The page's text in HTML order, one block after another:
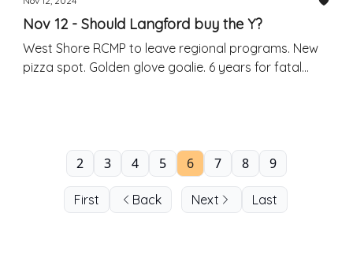
Nov 12 - Should Langford buy the Y?
West Shore RCMP to leave regional programs. New
pizza spot. Golden glove goalie. 6 years for fatal
First Back
2 3 4 5 6 7 8 9
Next Last